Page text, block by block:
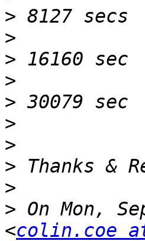
>
>
>
>
>
>
>
>
>
> On Mon,
<colin.coe